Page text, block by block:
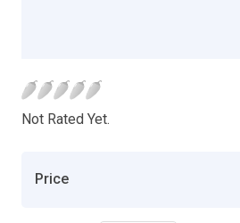
Not Rated Yet.
Price